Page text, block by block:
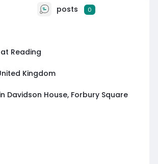
posts 0
Reading
Kingdom
Davidson House, Forbury Square